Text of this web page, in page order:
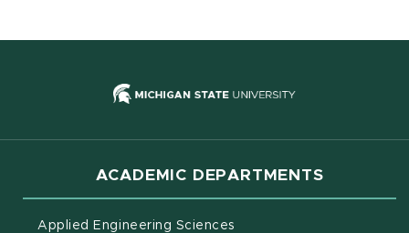
(opens in
ACADEMIC DEPARTMENTS
Applied Engineering Sciences